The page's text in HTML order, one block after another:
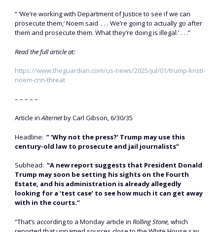
“ ‘We’re working with Department of Justice to see if we can
prosecute them,’ Noem said . . . We’re going to actually go after
them and prosecute them. What they’re doing is illegal.’ . . .”
Read the full article at:
https://www.theguardian.com/us-news/2025/jul/01/trump-kristi-
noem-cnn-threat
– – – – –
Article inAlternetby Carl Gibson, 6/30/35
Headline: ” ‘Why not the press?’ Trump may use this
century-old law to prosecute and jail journalists”
Subhead: “A new report suggests that President Donald
Trump may soon be setting his sights on the Fourth
Estate, and his administration is already allegedly
looking for a ‘test case’ to see how much it can get away
with in the courts.”
“That’s according to a Monday article in Rolling Stone, which